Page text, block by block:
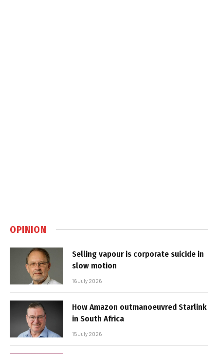
OPINION
Selling vapour is corporate suicide in
slow motion
16 July 2026
How Amazon outmanoeuvred Starlink
in South Africa
15 July 2026